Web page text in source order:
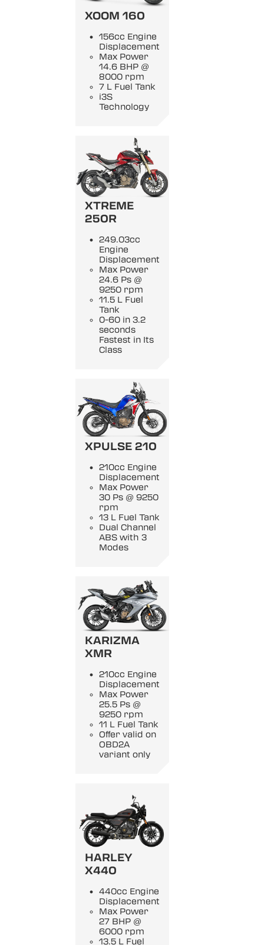
XOOM 160
156cc Engine
Displacement
Max Power
14.6 BHP @
8000 rpm
7 L Fuel Tank
i3S
Technology
XTREME
250R
249.03cc
Engine
Displacement
Max Power
24.6 Ps @
9250 rpm
11.5 L Fuel
Tank
0-60 in 3.2
seconds
Fastest in Its
Class
XPULSE 210
210cc Engine
Displacement
Max Power
30 Ps @ 9250
rpm
13 L Fuel Tank
Dual Channel
ABS with 3
Modes
KARIZMA
XMR
210cc Engine
Displacement
Max Power
25.5 Ps @
9250 rpm
11 L Fuel Tank
Offer valid on
OBD2A
variant only
HARLEY
X440
440cc Engine
Displacement
Max Power
27 BHP @
6000 rpm
13.5 L Fuel